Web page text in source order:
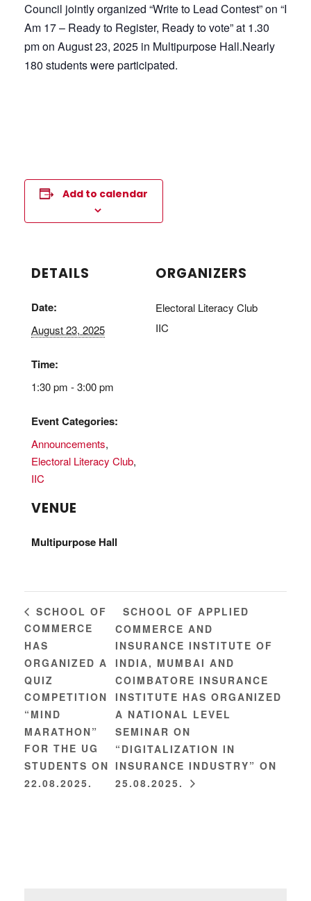
Council jointly organized “Write to Lead Contest” on “I
Am 17 – Ready to Register, Ready to vote” at 1.30
pm on August 23, 2025 in Multipurpose Hall.Nearly
180 students were participated.
Add to calendar
DETAILS
Date:
August 23, 2025
Time:
1:30 pm - 3:00 pm
Event Categories:
Announcements,
Electoral Literacy Club,
IIC
VENUE
Multipurpose Hall
ORGANIZERS
Electoral Literacy Club
IIC
SCHOOL OF
COMMERCE
HAS
ORGANIZED A
QUIZ
COMPETITION
“MIND
MARATHON”
FOR THE UG
STUDENTS ON
22.08.2025.
SCHOOL OF APPLIED
COMMERCE AND
INSURANCE INSTITUTE OF
INDIA, MUMBAI AND
COIMBATORE INSURANCE
INSTITUTE HAS ORGANIZED
A NATIONAL LEVEL
SEMINAR ON
“DIGITALIZATION IN
INSURANCE INDUSTRY” ON
25.08.2025.